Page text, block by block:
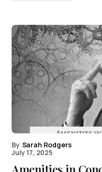
By Sarah Rodgers
July 17, 2025